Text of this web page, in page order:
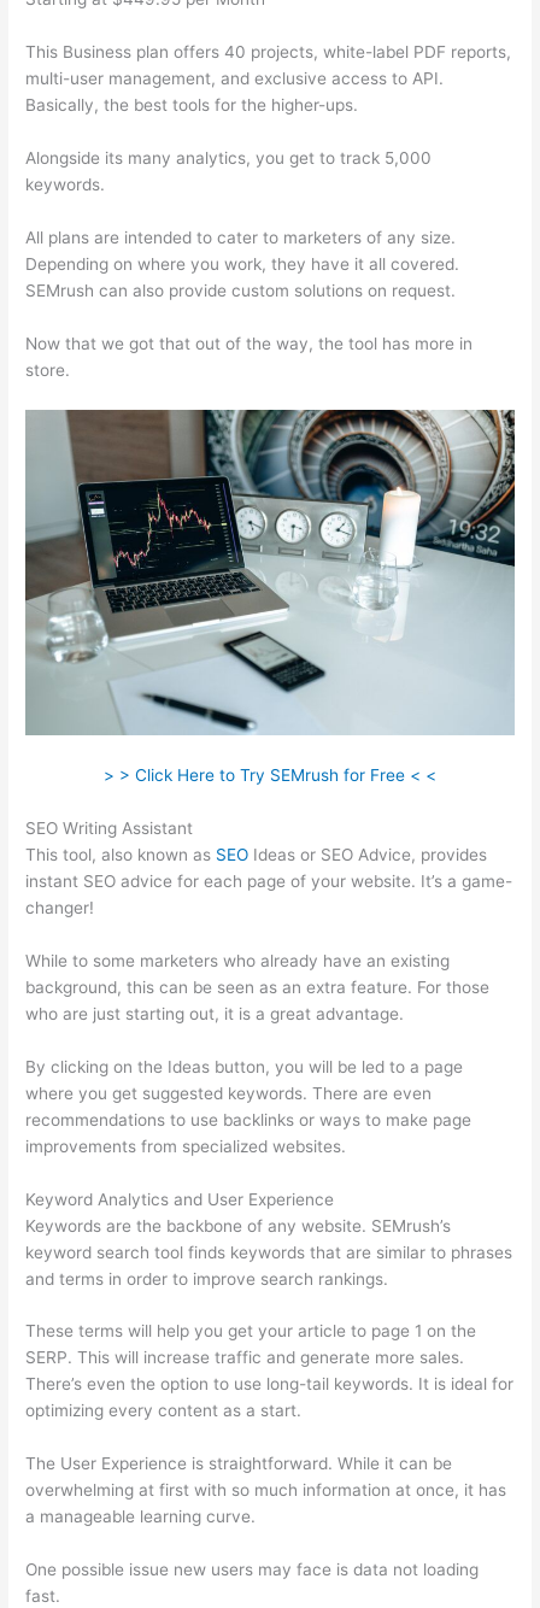
This Business plan offers 40 projects, white-label PDF reports,
multi-user management, and exclusive access to API.
Basically, the best tools for the higher-ups.
Alongside its many analytics, you get to track 5,000
keywords.
All plans are intended to cater to marketers of any size.
Depending on where you work, they have it all covered.
SEMrush can also provide custom solutions on request.
Now that we got that out of the way, the tool has more in
store.
> > Click Here to Try SEMrush for Free < <
SEO Writing Assistant
This tool, also known as SEO Ideas or SEO Advice, provides
instant SEO advice for each page of your website. It’s a game-
changer!
While to some marketers who already have an existing
background, this can be seen as an extra feature. For those
who are just starting out, it is a great advantage.
By clicking on the Ideas button, you will be led to a page
where you get suggested keywords. There are even
recommendations to use backlinks or ways to make page
improvements from specialized websites.
Keyword Analytics and User Experience
Keywords are the backbone of any website. SEMrush’s
keyword search tool finds keywords that are similar to phrases
and terms in order to improve search rankings.
These terms will help you get your article to page 1 on the
SERP. This will increase traffic and generate more sales.
There’s even the option to use long-tail keywords. It is ideal for
optimizing every content as a start.
The User Experience is straightforward. While it can be
overwhelming at first with so much information at once, it has
a manageable learning curve.
One possible issue new users may face is data not loading
fast.